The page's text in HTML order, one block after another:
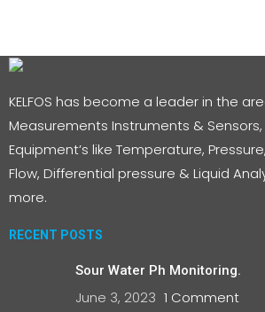
KELFOS has become a leader in the
Measurements Instruments &
Equipment’s like Temperature,
Flow, Differential pressure & Liquid
more.
RECENT POSTS
Sour Water Ph Monitoring.
June 3, 2023 1 Comment